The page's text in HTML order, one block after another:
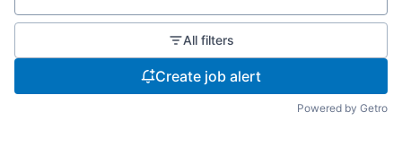
All filters
Create job alert
Powered by Getro